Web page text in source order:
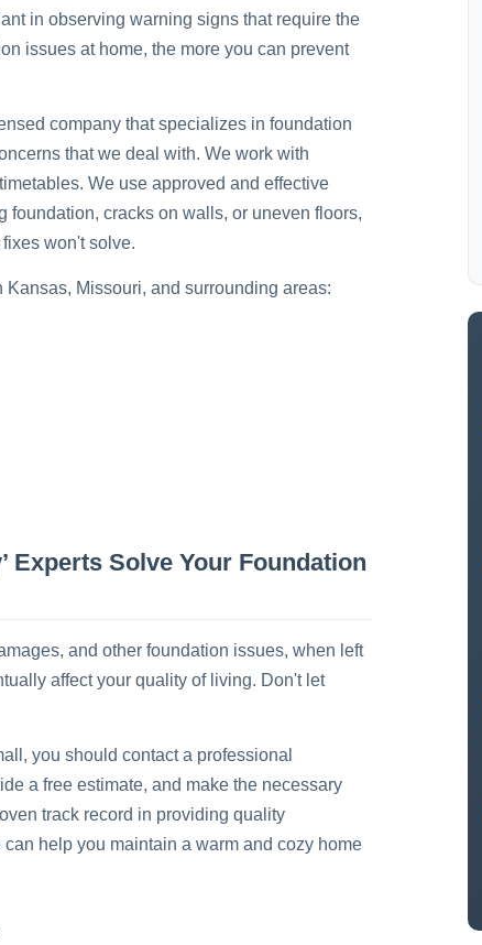
in observing warning signs that require the
issues at home, the more you can prevent
company that specializes in foundation
that we deal with. We work with
We use approved and effective
foundation, cracks on walls, or uneven floors,
won't solve.
Missouri, and surrounding areas:
Experts Solve Your Foundation
and other foundation issues, when left
affect your quality of living. Don't let
you should contact a professional
a free estimate, and make the necessary
track record in providing quality
help you maintain a warm and cozy home